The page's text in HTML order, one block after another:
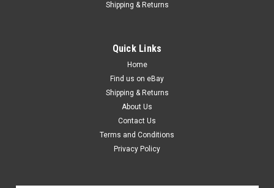
Shipping & Returns
Quick Links
Home
Find us on eBay
Shipping & Returns
About Us
Contact Us
Terms and Conditions
Privacy Policy